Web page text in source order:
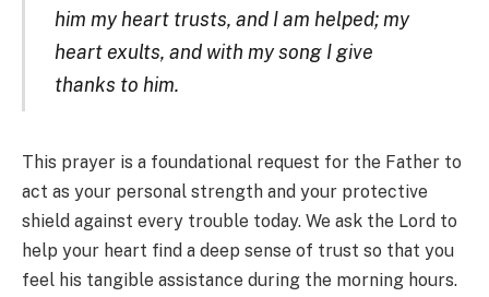
him my heart trusts, and I am helped; my
heart exults, and with my song I give
thanks to him.
This prayer is a foundational request for the Father to
act as your personal strength and your protective
shield against every trouble today. We ask the Lord to
help your heart find a deep sense of trust so that you
feel his tangible assistance during the morning hours.